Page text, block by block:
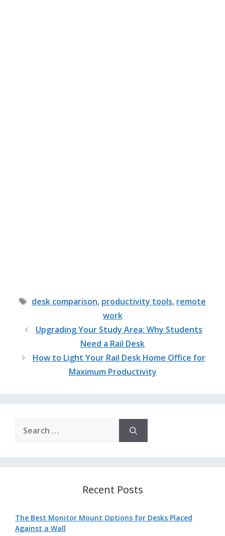
Tags
desk comparison, productivity tools, remote
work
Upgrading Your Study Area: Why Students
Need a Rail Desk
How to Light Your Rail Desk Home Office for
Maximum Productivity
for:
Recent Posts
The Best Monitor Mount Options for Desks Placed
Against a Wall